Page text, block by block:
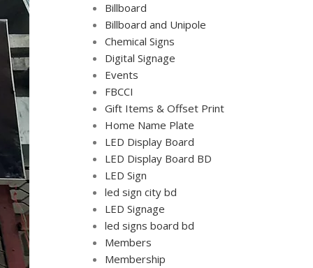
Billboard
Billboard and Unipole
Chemical Signs
Digital Signage
Events
FBCCI
Gift Items & Offset Print
Home Name Plate
LED Display Board
LED Display Board BD
LED Sign
led sign city bd
LED Signage
led signs board bd
Members
Membership